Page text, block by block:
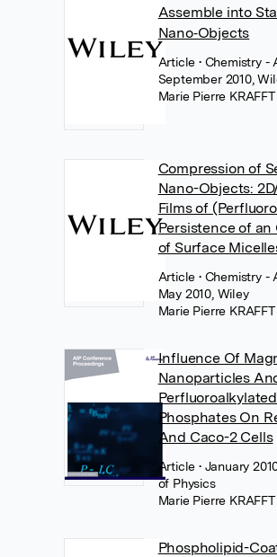
Assemble into
Nano‐Objects
Article• Chemistry -
September 2010,
Marie Pierre KRAFFT
Compression of
Nano-Objects:
Films of
Persistence of
of Surface
Article• Chemistry -
May 2010, Wiley
Marie Pierre KRAFFT
Influence Of
Nanoparticles
Phosphates On
And Caco-2 Cells
Article• January
of Physics
Marie Pierre KRAFFT
Phospholipid-